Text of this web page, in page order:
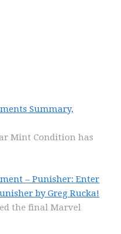
Summary,
Mint Condition has
– Punisher: Enter
by Greg Rucka!
the final Marvel